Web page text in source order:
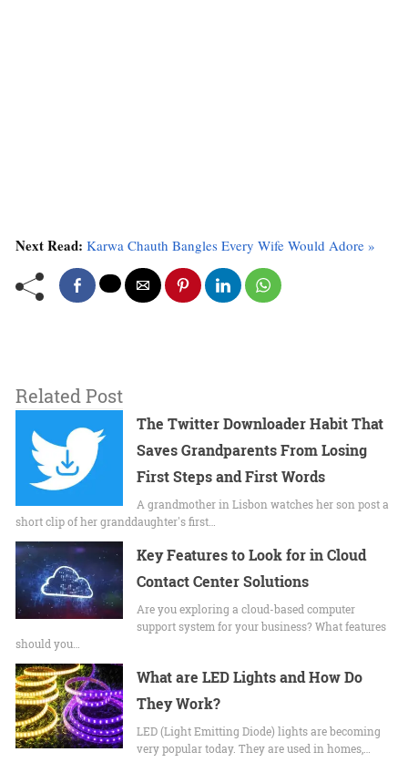
Next Read: Karwa Chauth Bangles Every Wife Would Adore »
Related Post
The Twitter Downloader Habit That
Saves Grandparents From Losing
First Steps and First Words
A grandmother in Lisbon watches her son post a
short clip of her granddaughter's first…
Key Features to Look for in Cloud
Contact Center Solutions
Are you exploring a cloud-based computer
support system for your business? What features
should you…
What are LED Lights and How Do
They Work?
LED (Light Emitting Diode) lights are becoming
very popular today. They are used in homes,…